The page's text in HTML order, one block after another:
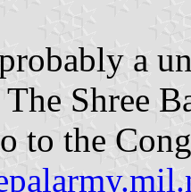
a
Shree
to the